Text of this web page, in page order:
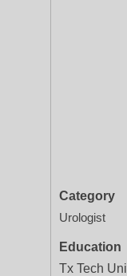
Category
Urologist
Education
Tx Tech